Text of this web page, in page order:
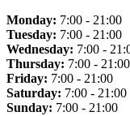
Monday: 7:00 - 21:00
Tuesday: 7:00 - 21:00
Wednesday: 7:00 -
Thursday: 7:00 - 21:00
Friday: 7:00 - 21:00
Saturday: 7:00 - 21:00
Sunday: 7:00 - 21:00